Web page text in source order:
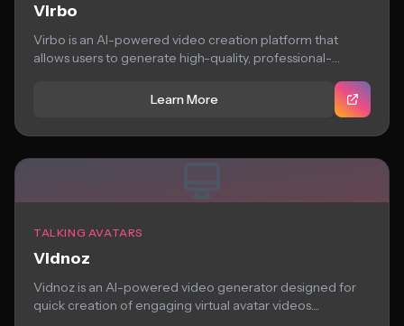
Virbo
Virbo is an AI-powered video creation platform that
allows users to generate high-quality, professional-
Learn More
TALKING AVATARS
Vidnoz
Vidnoz is an AI-powered video generator designed for
quick creation of engaging virtual avatar videos....